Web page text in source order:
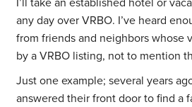
I’ll take an established hotel or
any day over VRBO. I’ve heard
from friends and neighbors whose
by a VRBO listing, not to mention
Just one example; several years
answered their front door to find a